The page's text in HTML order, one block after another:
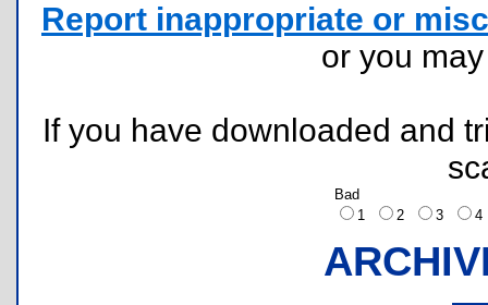
Report inappropriate or
or you
If you have downloaded and
Bad
1
2 3